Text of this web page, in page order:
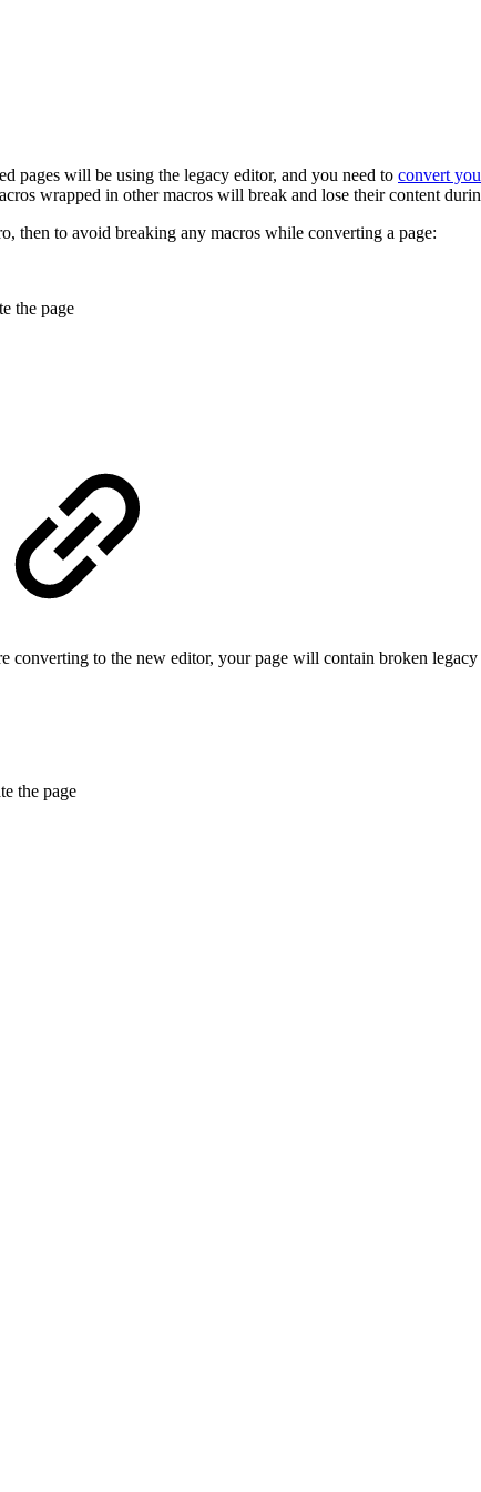
pages will be using the legacy editor, and you need to convert
wrapped in other macros will break and lose their content
then to avoid breaking any macros while converting a page:
the page
converting to the new editor, your page will contain broken
the page